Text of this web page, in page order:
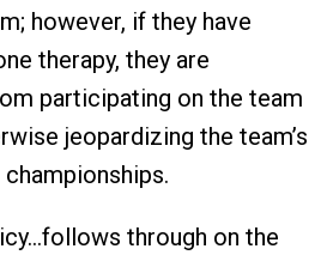
however, if they have
therapy, they are
participating on the team
jeopardizing the team’s
through on the